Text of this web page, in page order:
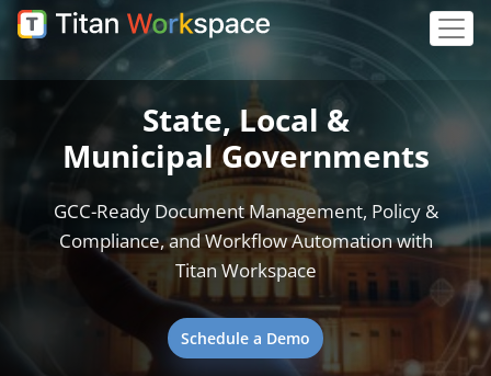
State, Local &
Municipal Governments
GCC-Ready Document Management, Policy &
Compliance, and Workflow Automation with
Titan Workspace
Schedule a Demo